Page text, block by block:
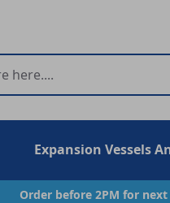
Expansion Vessels
Order before 2PM for